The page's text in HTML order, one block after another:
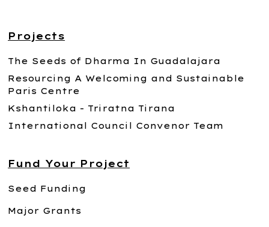
Projects
The Seeds of Dharma In Guadalajara
Resourcing A Welcoming and Sustainable
Paris Centre
Kshantiloka - Triratna Tirana
International Council Convenor Team
Fund Your Project
Seed Funding
Major Grants